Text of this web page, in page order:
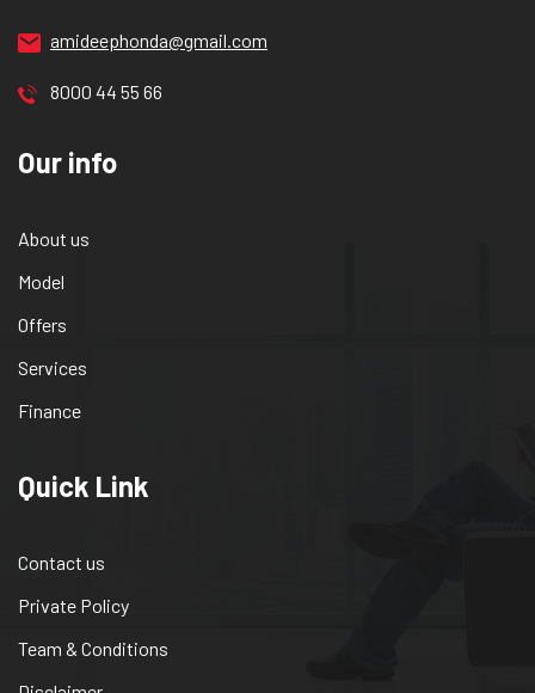
amideephonda@gmail.com
8000 44 55 66
Our info
About us
Model
Offers
Services
Finance
Quick Link
Contact us
Private Policy
Team & Conditions